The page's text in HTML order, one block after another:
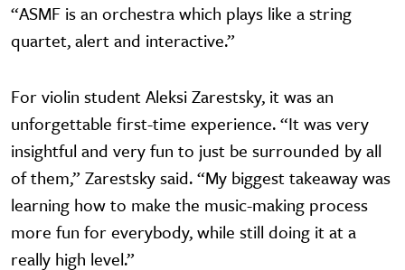
“ASMF is an orchestra which plays like a string
quartet, alert and interactive.”
For violin student Aleksi Zarestsky, it was an
unforgettable first-time experience. “It was very
insightful and very fun to just be surrounded by all
of them,” Zarestsky said. “My biggest takeaway was
learning how to make the music-making process
more fun for everybody, while still doing it at a
really high level.”